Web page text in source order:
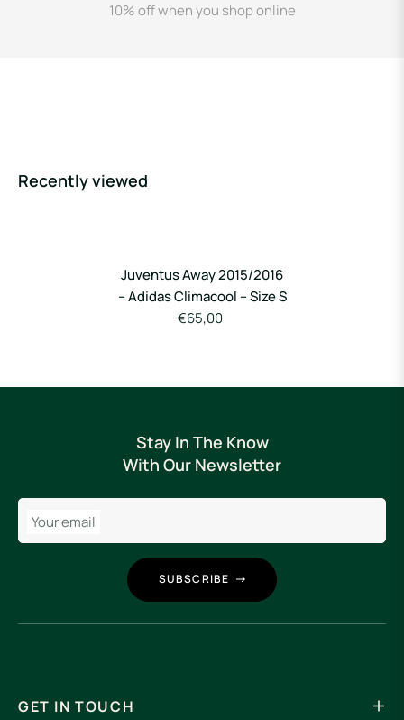
10% off when you shop online
Recently viewed
Juventus Away 2015/2016
– Adidas Climacool – Size S
€65,00
Stay In The Know
With Our Newsletter
Your email
SUBSCRIBE
GET IN TOUCH